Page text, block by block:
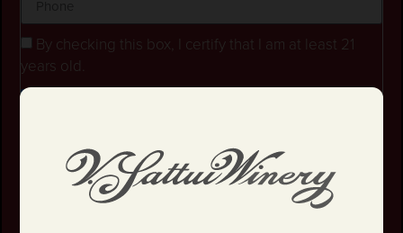
By checking this box, I certify that I am at least 21
years old.
I have read and agree to thePrivacy Policy
and Conditions.